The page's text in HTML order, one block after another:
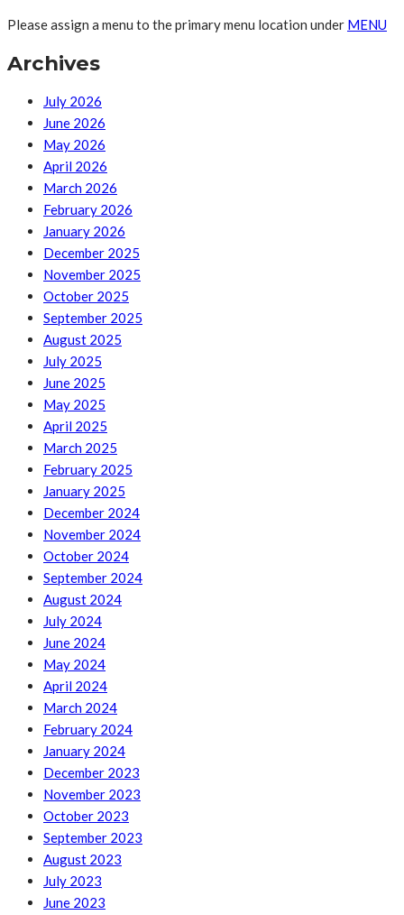
Please assign a menu to the primary menu location under MENU
Archives
July 2026
June 2026
May 2026
April 2026
March 2026
February 2026
January 2026
December 2025
November 2025
October 2025
September 2025
August 2025
July 2025
June 2025
May 2025
April 2025
March 2025
February 2025
January 2025
December 2024
November 2024
October 2024
September 2024
August 2024
July 2024
June 2024
May 2024
April 2024
March 2024
February 2024
January 2024
December 2023
November 2023
October 2023
September 2023
August 2023
July 2023
June 2023